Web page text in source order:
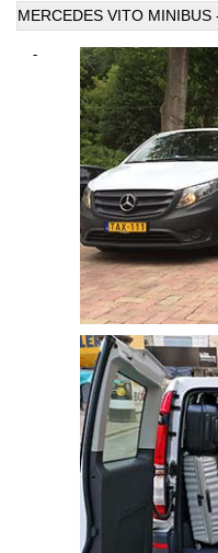
MERCEDES VITO MINIBUS
-